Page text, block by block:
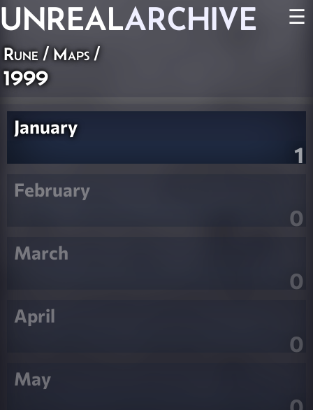
UNREALARCHIVE ☰
Rune/Maps/
1999
January
1
February
0
March
0
April
0
May